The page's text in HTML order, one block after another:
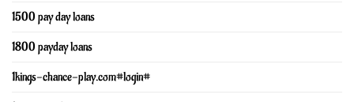
1500 pay day loans
1800 payday loans
1kings-chance-play.com#login#